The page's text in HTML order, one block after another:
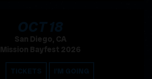
OCT18
, 2026
San Diego, CA
Mission Bayfest 2026
SHARE
TICKETS I'M GOING